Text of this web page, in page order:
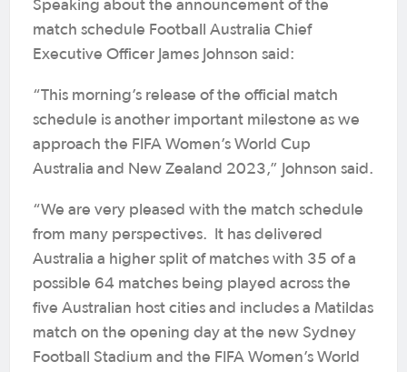
Speaking about the announcement of the
match schedule Football Australia Chief
Executive Officer James Johnson said:
“This morning’s release of the official match
schedule is another important milestone as we
approach the FIFA Women’s World Cup
Australia and New Zealand 2023,” Johnson said.
“We are very pleased with the match schedule
from many perspectives. It has delivered
Australia a higher split of matches with 35 of a
possible 64 matches being played across the
five Australian host cities and includes a Matildas
match on the opening day at the new Sydney
Football Stadium and the FIFA Women’s World